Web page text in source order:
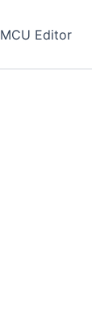
MCU Editor